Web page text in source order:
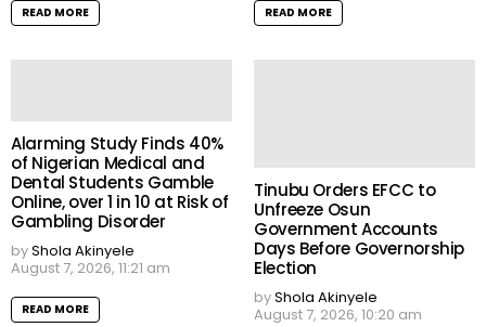
READ MORE READ MORE
Alarming Study Finds 40%
of Nigerian Medical and
Dental Students Gamble
Online, over 1 in 10 at Risk of
Gambling Disorder
byShola Akinyele
August 7, 2026, 11:21 am
READ MORE
Tinubu Orders EFCC to
Unfreeze Osun
Government Accounts
Days Before Governorship
Election
byShola Akinyele
August 7, 2026, 10:20 am